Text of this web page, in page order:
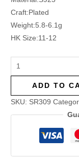
Craft:Plated
Weight:5.8-6.1g
HK Size:11-12
ADD TO
SKU: SR309